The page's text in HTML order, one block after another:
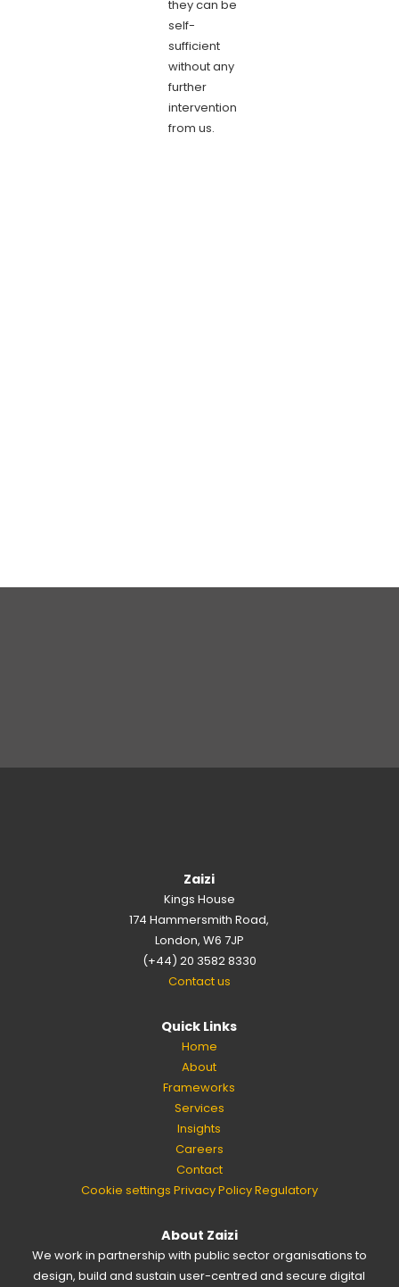
they can be
self-
sufficient
without any
further
intervention
from us.
Zaizi
Kings House
174 Hammersmith Road,
London, W6 7JP
(+44) 20 3582 8330
Contact us
Quick Links
Home
About
Frameworks
Services
Insights
Careers
Contact
Cookie settings Privacy PolicyRegulatory
About Zaizi
We work in partnership with public sector organisations to
design, build and sustain user-centred and secure digital